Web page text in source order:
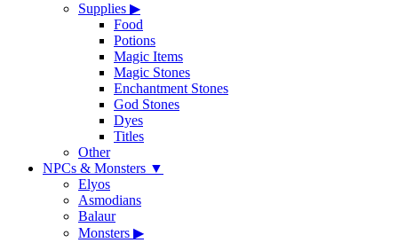
Supplies ▶
Food
Potions
Magic Items
Magic Stones
Enchantment Stones
God Stones
Dyes
Titles
Other
NPCs & Monsters ▼
Elyos
Asmodians
Balaur
Monsters ▶